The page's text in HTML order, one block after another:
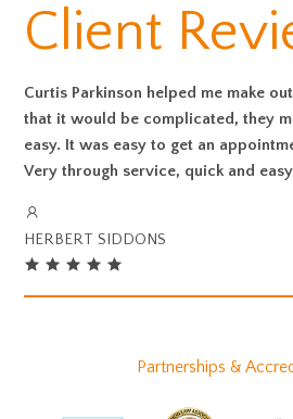
Client
Curtis Parkinson helped me make
that it would be complicated, they
easy. It was easy to get an
Very through service, quick and
HERBERT SIDDONS
Partnerships &